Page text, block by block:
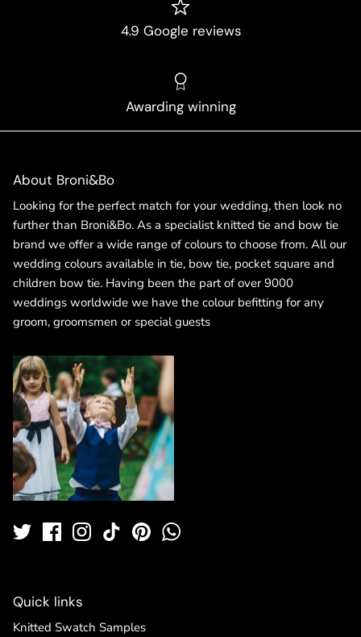
4.9 Google reviews
Awarding winning
About Broni&Bo
Looking for the perfect match for your wedding, then look no
further than Broni&Bo. As a specialist knitted tie and bow tie
brand we offer a wide range of colours to choose from. All our
wedding colours available in tie, bow tie, pocket square and
children bow tie. Having been the part of over 9000
weddings worldwide we have the colour befitting for any
groom, groomsmen or special guests
Quick links
Knitted Swatch Samples